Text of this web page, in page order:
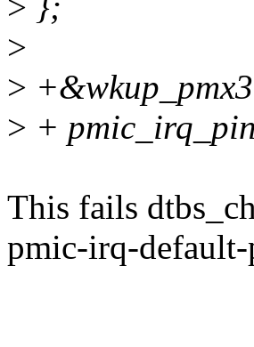
>
>
> +
This fails
pmic-irq-default-